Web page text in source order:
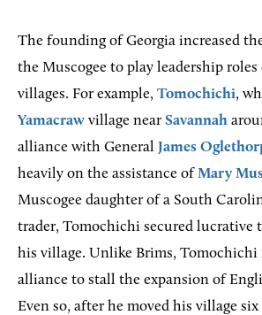
The founding of Georgia increased
the Muscogee to play leadership
villages. For example, Tomochichi,
Yamacraw village nearSavannah
alliance with General James
heavily on the assistance ofMary
Muscogee daughter of a South
trader, Tomochichi secured lucrative
his village. Unlike Brims, Tomochichi
alliance to stall the expansion of
Even so, after he moved his village